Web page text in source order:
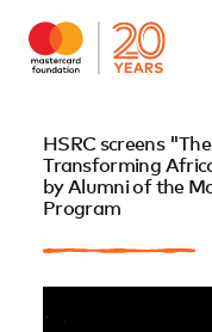
HSRC screens
Transforming
by Alumni of the
Program